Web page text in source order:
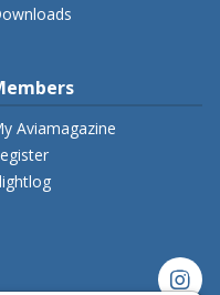
Aviamagazine
instagram